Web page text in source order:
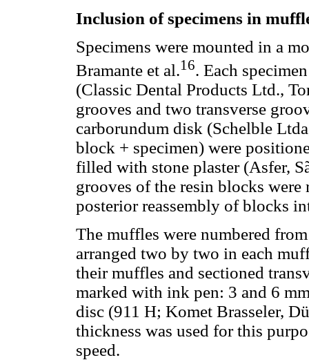
Inclusion of specimens in
Specimens were mounted in a
Bramante et al.16. Each
(Classic Dental Products Ltd.,
grooves and two transverse
carborundum disk (Schelble
block + specimen) were
filled with stone plaster (Asfer,
grooves of the resin blocks
posterior reassembly of blocks
The muffles were numbered
arranged two by two in each
their muffles and sectioned
marked with ink pen: 3 and 6
disc (911 H; Komet Brasseler,
thickness was used for this
speed.